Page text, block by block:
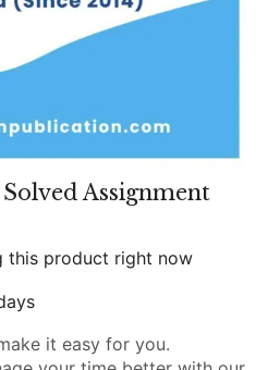
Assignment
this product right now
it easy for you.